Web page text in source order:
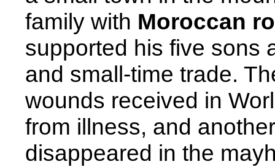
family with Moroccan
supported his five sons
and small-time trade.
wounds received in
from illness, and
disappeared in the